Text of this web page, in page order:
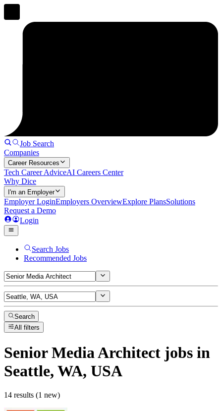
Job Search
Companies
Career Resources
Tech Career AdviceAI Careers Center
Why Dice
I'm an Employer
Employer LoginEmployers OverviewExplore PlansSolutions
Request a Demo
Login
Search Jobs
Recommended Jobs
Search
All filters
Senior Media Architect jobs in
Seattle, WA, USA
14 results (1 new)